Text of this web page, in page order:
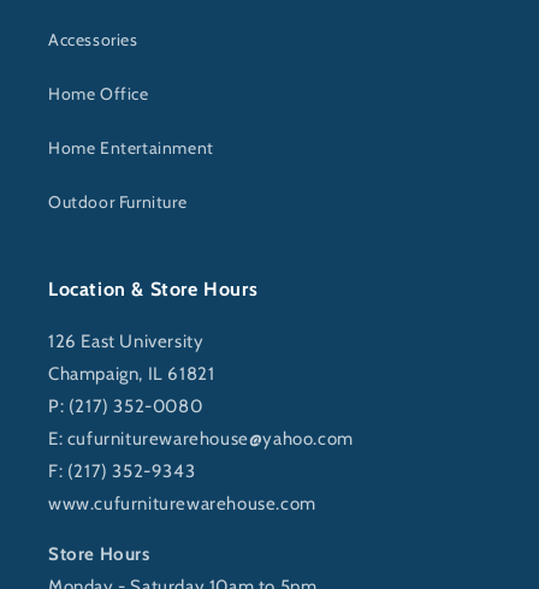
Accessories
Home Office
Home Entertainment
Outdoor Furniture
Location & Store Hours
126 East University
Champaign, IL 61821
P: (217) 352-0080
E: cufurniturewarehouse@yahoo.com
F: (217) 352-9343
www.cufurniturewarehouse.com
Store Hours